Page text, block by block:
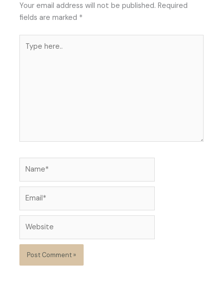
Your email address will not be published. Required
fields are marked *
here..